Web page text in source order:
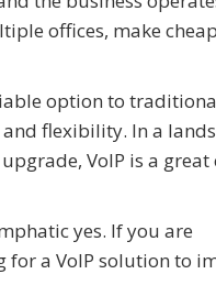
offices, make
option to
flexibility. In a
VoIP is a great
yes. If you are
a VoIP solution to